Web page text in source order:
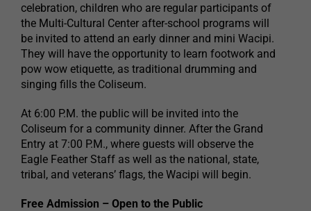
celebration, children who are regular participants of
the Multi-Cultural Center after-school programs will
be invited to attend an early dinner and mini Wacipi.
They will have the opportunity to learn footwork and
pow wow etiquette, as traditional drumming and
singing fills the Coliseum.
At 6:00 P.M. the public will be invited into the
Coliseum for a community dinner. After the Grand
Entry at 7:00 P.M., where guests will observe the
Eagle Feather Staff as well as the national, state,
tribal, and veterans’ flags, the Wacipi will begin.
Free Admission – Open to the Public